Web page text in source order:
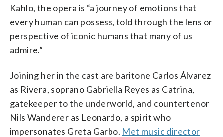
Kahlo, the opera is “a journey of emotions that
every human can possess, told through the lens or
perspective of iconic humans that many of us
admire.”
Joining her in the cast are baritone Carlos Álvarez
as Rivera, soprano Gabriella Reyes as Catrina,
gatekeeper to the underworld, and countertenor
Nils Wanderer as Leonardo, a spirit who
impersonates Greta Garbo. Met music director